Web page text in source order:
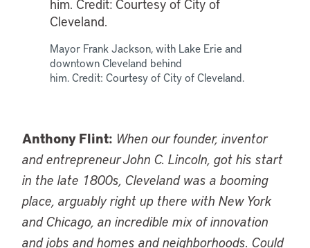
Mayor Frank Jackson, with Lake Erie and
downtown Cleveland behind
him. Credit: Courtesy of City of Cleveland.
Anthony Flint: When our founder, inventor
and entrepreneur John C. Lincoln, got his start
in the late 1800s, Cleveland was a booming
place, arguably right up there with New York
and Chicago, an incredible mix of innovation
and jobs and homes and neighborhoods. Could